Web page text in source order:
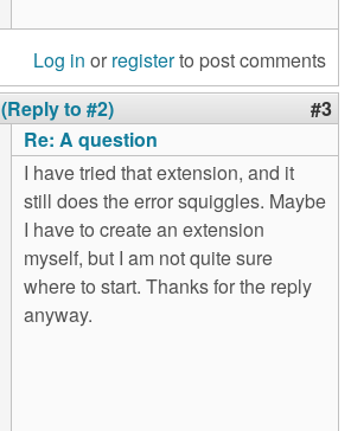
Log in or registerto post comments
(Reply to #2) #3
Re: A question
I have tried that extension, and it
still does the error squiggles. Maybe
I have to create an extension
myself, but I am not quite sure
where to start. Thanks for the reply
anyway.